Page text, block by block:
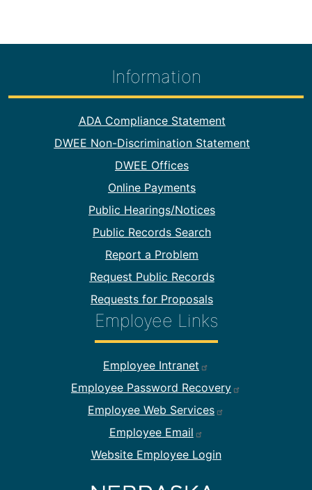
Information
Footer Information
ADA Compliance Statement
DWEE Non-Discrimination Statement
DWEE Offices
Online Payments
Public Hearings/Notices
Public Records Search
Report a Problem
Request Public Records
Requests for Proposals
Employee Links
Footer Employee Links
Employee Intranet
Employee Password Recovery
Employee Web Services
Employee Email
Website Employee Login